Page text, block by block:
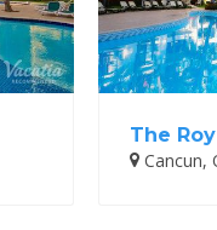
The
Cancun,